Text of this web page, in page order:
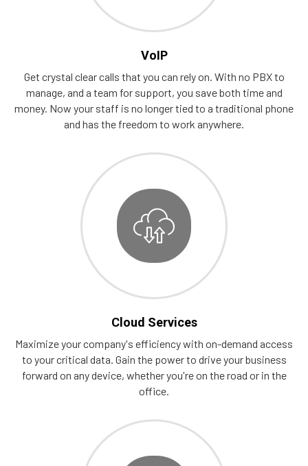
VoIP
Get crystal clear calls that you can rely on. With no PBX to
manage, and a team for support, you save both time and
money. Now your staff is no longer tied to a traditional phone
and has the freedom to work anywhere.
Cloud Services
Maximize your company's efficiency with on-demand access
to your critical data. Gain the power to drive your business
forward on any device, whether you're on the road or in the
office.